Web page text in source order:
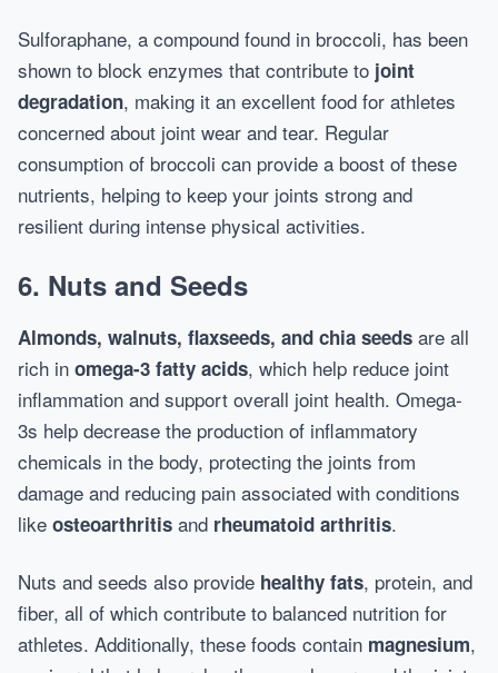
Sulforaphane, a compound found in broccoli, has been
shown to block enzymes that contribute to joint
degradation, making it an excellent food for athletes
concerned about joint wear and tear. Regular
consumption of broccoli can provide a boost of these
nutrients, helping to keep your joints strong and
resilient during intense physical activities.
6. Nuts and Seeds
Almonds, walnuts, flaxseeds, and chia seeds are all
rich in omega-3 fatty acids, which help reduce joint
inflammation and support overall joint health. Omega-
3s help decrease the production of inflammatory
chemicals in the body, protecting the joints from
damage and reducing pain associated with conditions
like osteoarthritis and rheumatoid arthritis.
Nuts and seeds also provide healthy fats, protein, and
fiber, all of which contribute to balanced nutrition for
athletes. Additionally, these foods contain magnesium,